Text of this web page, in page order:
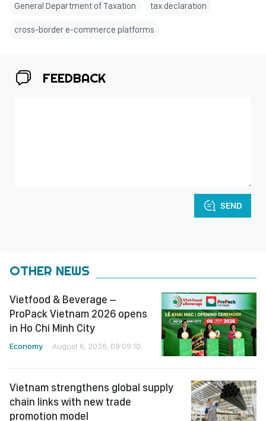
General Department of Taxation tax declaration
cross-border e-commerce platforms
FEEDBACK
SEND
OTHER NEWS
Vietfood & Beverage –
ProPack Vietnam 2026 opens
in Ho Chi Minh City
Economy August 6, 2026, 09:09:10
Vietnam strengthens global supply
chain links with new trade
promotion model